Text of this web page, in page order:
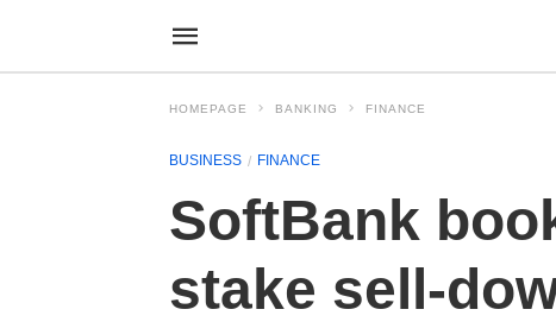
HOMEPAGE BANKING FINANCE
BUSINESS FINANCE
SoftBank
stake sell-